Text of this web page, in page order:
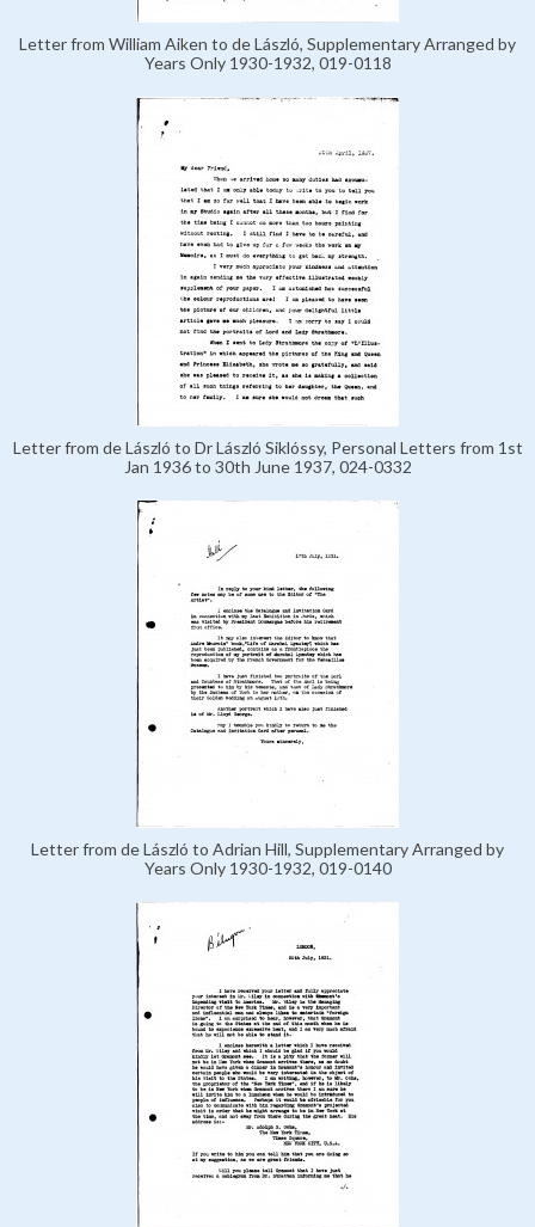
Letter from William Aiken to de László, Supplementary Arranged by
Years Only 1930-1932, 019-0118
Letter from de László to Dr László Siklóssy, Personal Letters from 1st
Jan 1936 to 30th June 1937, 024-0332
Letter from de László to Adrian Hill, Supplementary Arranged by
Years Only 1930-1932, 019-0140